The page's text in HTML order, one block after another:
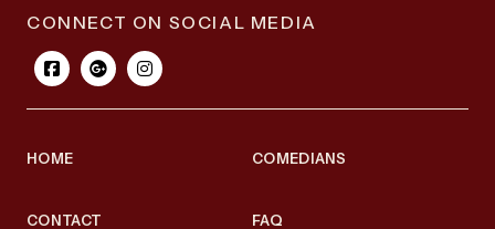
CONNECT ON SOCIAL MEDIA
HOME COMEDIANS
CONTACT FAQ